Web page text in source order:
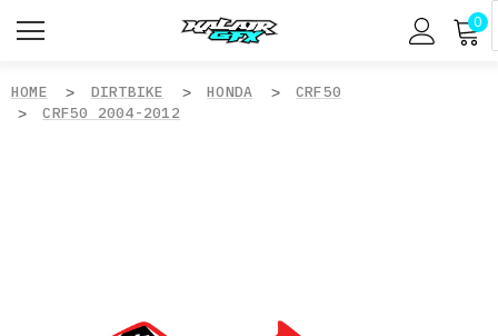
0
HOME DIRTBIKE HONDA
CRF50
CRF50 2004-2012